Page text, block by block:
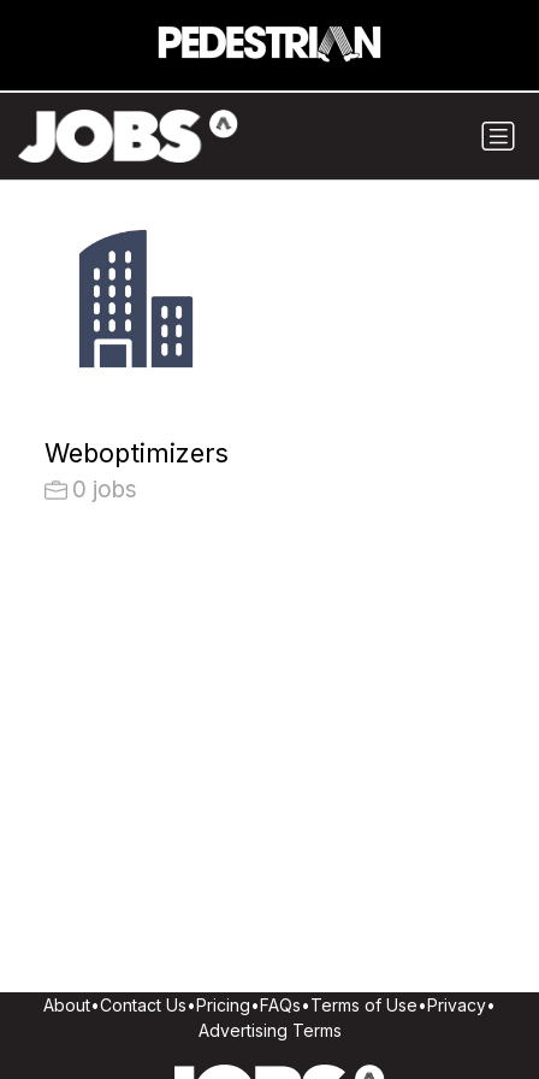
Weboptimizers
0 jobs
About•Contact Us•Pricing•FAQs•Terms of Use•Privacy•
Advertising Terms